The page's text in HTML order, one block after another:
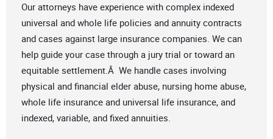
Our attorneys have experience with complex indexed
universal and whole life policies and annuity contracts
and cases against large insurance companies. We can
help guide your case through a jury trial or toward an
equitable settlement.Â We handle cases involving
physical and financial elder abuse, nursing home abuse,
whole life insurance and universal life insurance, and
indexed, variable, and fixed annuities.